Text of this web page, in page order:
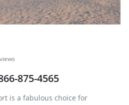
875-4565
is a fabulous choice for